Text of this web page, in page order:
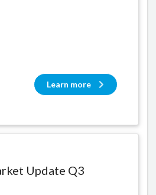
Learn more
Update Q3